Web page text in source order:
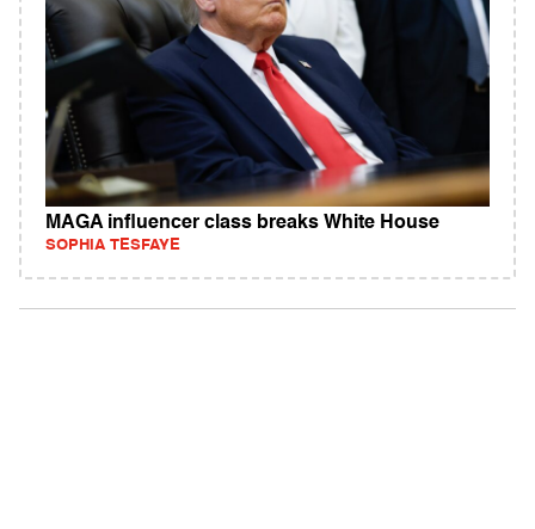
MAGA influencer class breaks White House
SOPHIA TESFAYE